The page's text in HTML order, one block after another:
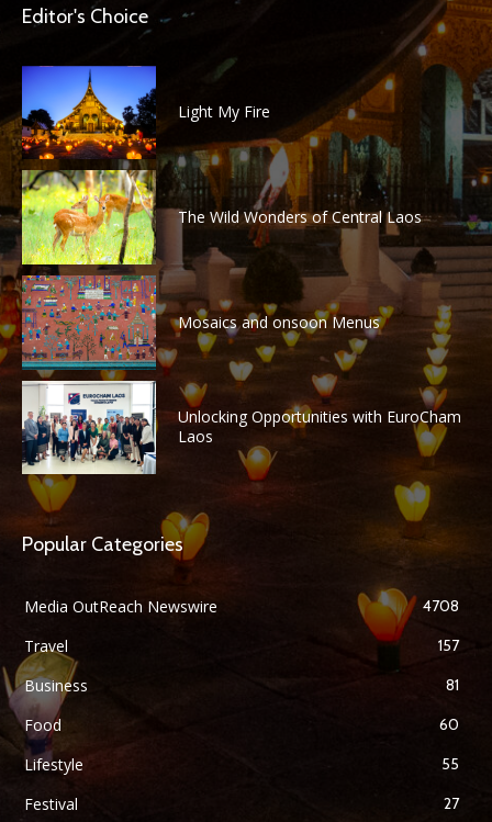
Editor's Choice
Light My Fire
The Wild Wonders of Central Laos
Mosaics and onsoon Menus
Unlocking Opportunities with EuroCham
Laos
Popular Categories
Media OutReach Newswire 4708
Travel 157
Business 81
Food 60
Lifestyle 55
Festival 27